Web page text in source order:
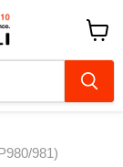
cart
981)